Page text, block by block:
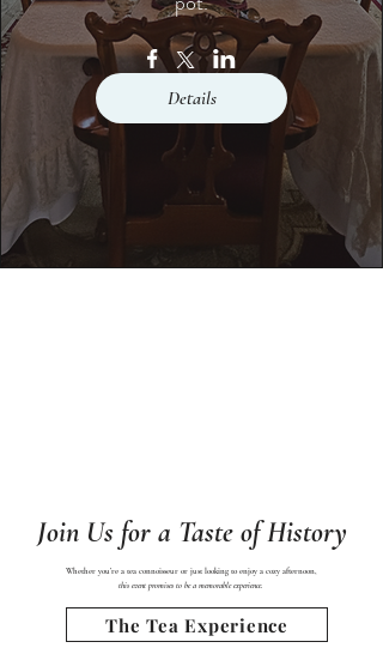
Details
Join Us for a Taste of History
The Tea Experience
Whether you’re a tea connoisseur or just looking to enjoy a cozy afternoon,
this event promises to be a memorable experience.​ ​